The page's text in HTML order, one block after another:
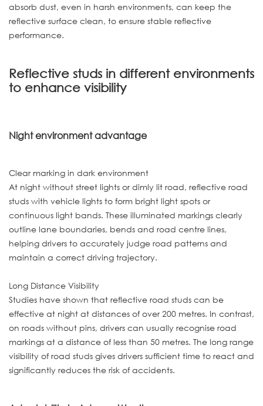
absorb dust, even in harsh environments, can keep the
reflective surface clean, to ensure stable reflective
performance.
Reflective studs in different environments
to enhance visibility
Night environment advantage
Clear marking in dark environment
At night without street lights or dimly lit road, reflective road
studs with vehicle lights to form bright light spots or
continuous light bands. These illuminated markings clearly
outline lane boundaries, bends and road centre lines,
helping drivers to accurately judge road patterns and
maintain a correct driving trajectory.
Long Distance Visibility
Studies have shown that reflective road studs can be
effective at night at distances of over 200 metres. In contrast,
on roads without pins, drivers can usually recognise road
markings at a distance of less than 50 metres. The long range
visibility of road studs gives drivers sufficient time to react and
significantly reduces the risk of accidents.